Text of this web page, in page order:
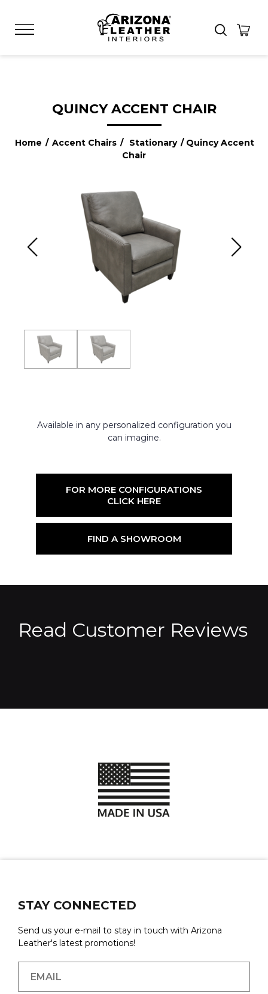
QUINCY ACCENT CHAIR
Home / Accent Chairs / Stationary / Quincy Accent
Chair
Available in any personalized configuration you
can imagine.
FOR MORE CONFIGURATIONS
CLICK HERE
FIND A SHOWROOM
Read Customer Reviews
STAY CONNECTED
Send us your e-mail to stay in touch with Arizona
Leather's latest promotions!